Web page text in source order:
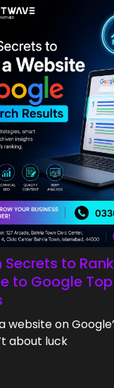
Secrets to
to Google
website on
about luck